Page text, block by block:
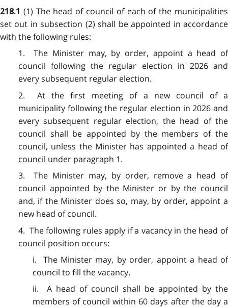
218.1 (1) The head of council of each of the municipalities
set out in subsection (2) shall be appointed in accordance
with the following rules:
1. The Minister may, by order, appoint a head of
council following the regular election in 2026 and
every subsequent regular election.
2. At the first meeting of a new council of a
municipality following the regular election in 2026 and
every subsequent regular election, the head of the
council shall be appointed by the members of the
council, unless the Minister has appointed a head of
council under paragraph 1.
3. The Minister may, by order, remove a head of
council appointed by the Minister or by the council
and, if the Minister does so, may, by order, appoint a
new head of council.
4. The following rules apply if a vacancy in the head of
council position occurs:
i. The Minister may, by order, appoint a head of
council to fill the vacancy.
ii. A head of council shall be appointed by the
members of council within 60 days after the day a